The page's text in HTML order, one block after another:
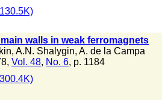
walls in weak ferromagnets
, A.N. Shalygin, A. de la Campa
Vol. 48, No. 6, p. 1184